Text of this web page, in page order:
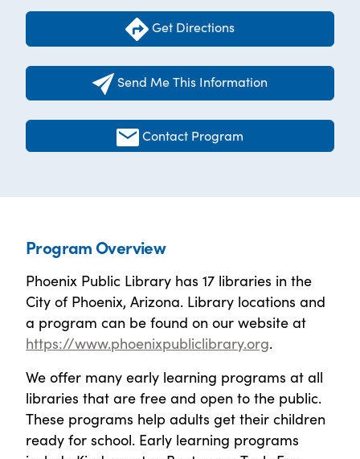
Get Directions
Send Me This Information
Contact Program
Program Overview
Phoenix Public Library has 17 libraries in the
City of Phoenix, Arizona. Library locations and
a program can be found on our website at
https://www.phoenixpubliclibrary.org.
We offer many early learning programs at all
libraries that are free and open to the public.
These programs help adults get their children
ready for school. Early learning programs